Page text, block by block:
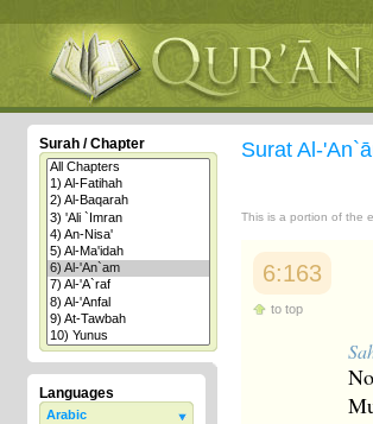
Surah / Chapter
Languages
Arabic
Surat Al-
This is a portion of the
6:163
to top